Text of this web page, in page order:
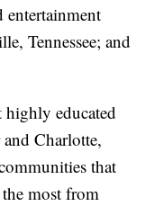
entertainment
Tennessee; and
highly educated
Charlotte,
that
most from